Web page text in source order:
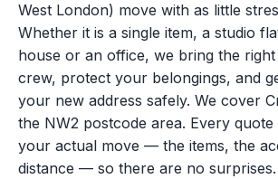
West London) move with as little
Whether it is a single item, a studio
house or an office, we bring the
crew, protect your belongings, and
your new address safely. We cover
the NW2 postcode area. Every quote
your actual move — the items, the
distance — so there are no surprises.